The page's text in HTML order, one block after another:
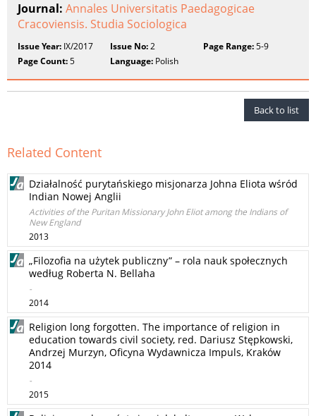
Journal: Annales Universitatis Paedagogicae
Cracoviensis. Studia Sociologica
Issue Year: IX/2017 Issue No:2 Page Range:5-9
Page Count:5 Language: Polish
Back to list
Related Content
Działalność purytańskiego misjonarza Johna Eliota wśród
Indian Nowej Anglii
Activities of the Puritan Missionary John Eliot among the Indians of
New England
2013
„Filozofia na użytek publiczny” – rola nauk społecznych
według Roberta N. Bellaha
-
2014
Religion long forgotten. The importance of religion in
education towards civil society, red. Dariusz Stępkowski,
Andrzej Murzyn, Oficyna Wydawnicza Impuls, Kraków
2014
-
2015